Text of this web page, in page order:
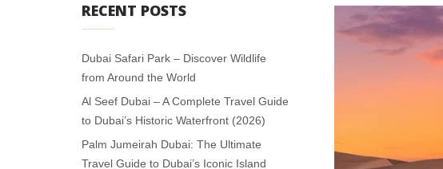
RECENT POSTS
Dubai Safari Park – Discover Wildlife
from Around the World
Al Seef Dubai – A Complete Travel Guide
to Dubai’s Historic Waterfront (2026)
Palm Jumeirah Dubai: The Ultimate
Travel Guide to Dubai’s Iconic Island